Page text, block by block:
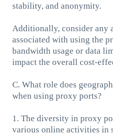
stability, and anonymity.
Additionally, consider any
associated with using the
bandwidth usage or data
impact the overall cost-
C. What role does
when using proxy ports?
1. The diversity in proxy
various online activities in